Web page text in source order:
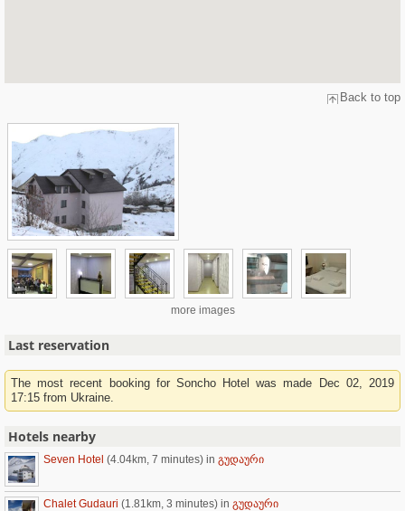
Back to top
more images
Last reservation
The most recent booking for Soncho Hotel was made Dec 02, 2019
17:15 from Ukraine.
Hotels nearby
Seven Hotel (4.04km, 7 minutes) in გუდაური
Chalet Gudauri (1.81km, 3 minutes) in გუდაური